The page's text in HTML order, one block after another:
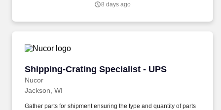
8 days ago
Shipping-Crating Specialist - UPS
Nucor
Shipping-Crating Specialist - UPS
Jackson, WI
Gather parts for shipment ensuring the type and quantity of parts